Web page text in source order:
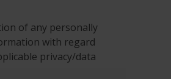
of any personally
with regard
privacy/data